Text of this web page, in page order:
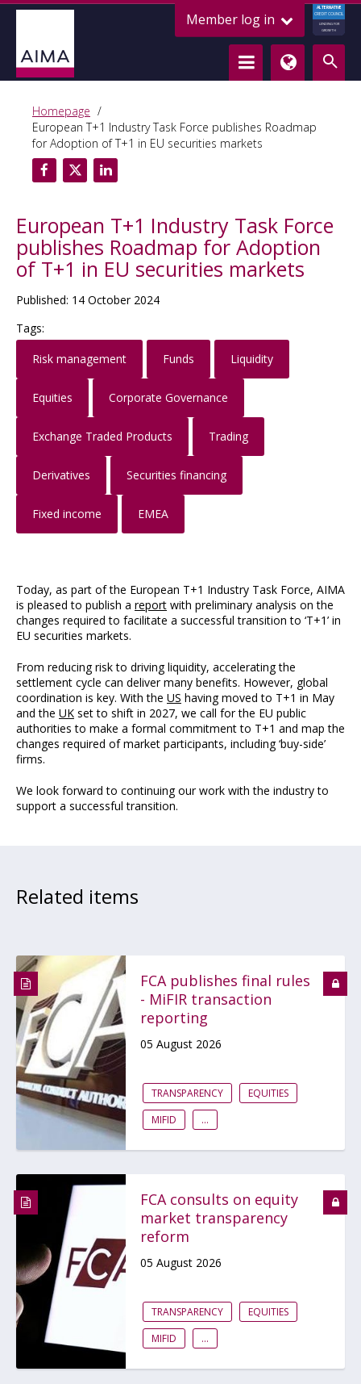
Member log in
ALTERNATIVE
CREDIT COUNCIL
LENDING FOR
GROWTH
Homepage
European T+1 Industry Task Force publishes Roadmap
for Adoption of T+1 in EU securities markets
European T+1 Industry Task Force
publishes Roadmap for Adoption
of T+1 in EU securities markets
Published: 14 October 2024
Tags:
Risk management
Funds Liquidity
Equities Corporate Governance
Exchange Traded Products Trading
Derivatives Securities financing
Fixed income EMEA
Today, as part of the European T+1 Industry Task Force, AIMA
is pleased to publish a report with preliminary analysis on the
changes required to facilitate a successful transition to ‘T+1’ in
EU securities markets.
From reducing risk to driving liquidity, accelerating the
settlement cycle can deliver many benefits. However, global
coordination is key. With the US having moved to T+1 in May
and the UK set to shift in 2027, we call for the EU public
authorities to make a formal commitment to T+1 and map the
changes required of market participants, including ‘buy-side’
firms.
We look forward to continuing our work with the industry to
support a successful transition.
Related items
FCA publishes final rules
- MiFIR transaction
reporting
05 August 2026
TRANSPARENCY
EQUITIES
MIFID
...
FCA consults on equity
market transparency
reform
05 August 2026
TRANSPARENCY
EQUITIES
MIFID
...